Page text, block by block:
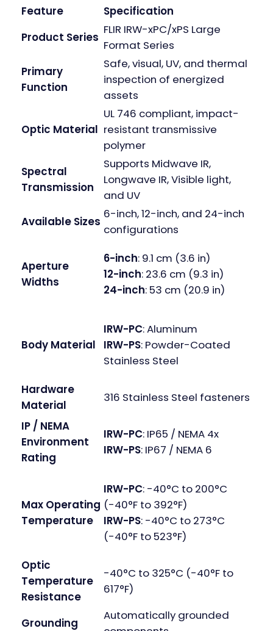
Feature
Specification
Product Series
FLIR IRW-xPC/xPS Large
Format Series
Primary
Function
Safe, visual, UV, and thermal
inspection of energized
assets
Optic Material
UL 746 compliant, impact-
resistant transmissive
polymer
Spectral
Transmission
Supports Midwave IR,
Longwave IR, Visible light,
and UV
Available Sizes
6-inch, 12-inch, and 24-inch
configurations
Aperture
Widths
6-inch: 9.1 cm (3.6 in)
12-inch: 23.6 cm (9.3 in)
24-inch: 53 cm (20.9 in)
Body Material
IRW-PC: Aluminum
IRW-PS: Powder-Coated
Stainless Steel
Hardware
Material
316 Stainless Steel fasteners
IP / NEMA
Environment
Rating
IRW-PC: IP65 / NEMA 4x
IRW-PS: IP67 / NEMA 6
Max Operating
Temperature
IRW-PC: -40°C to 200°C
(-40°F to 392°F)
IRW-PS: -40°C to 273°C
(-40°F to 523°F)
Optic
Temperature
Resistance
-40°C to 325°C (-40°F to
617°F)
Grounding
Automatically grounded